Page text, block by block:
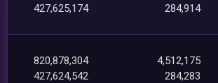
427,625,174
284,914
820,878,304
427,624,542
4,512,175
284,283